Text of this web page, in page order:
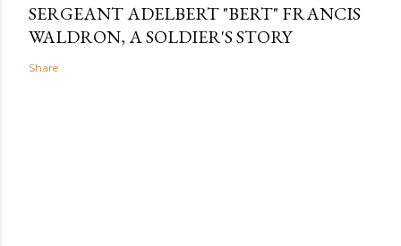
SERGEANT ADELBERT "BERT" FRANCIS
WALDRON, A SOLDIER'S STORY
Share